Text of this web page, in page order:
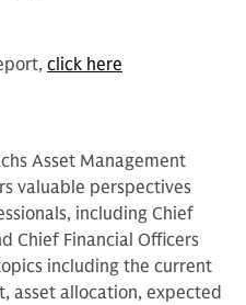
click here
Asset Management
valuable perspectives
including Chief
Chief Financial Officers
including the current
asset allocation, expected